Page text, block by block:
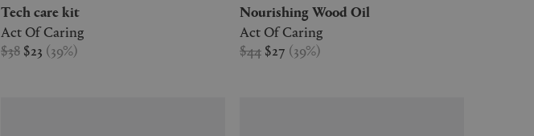
Tech care kit
Act Of Caring
$38 $23 (39%)
Nourishing Wood Oil
Act Of Caring
$44 $27 (39%)